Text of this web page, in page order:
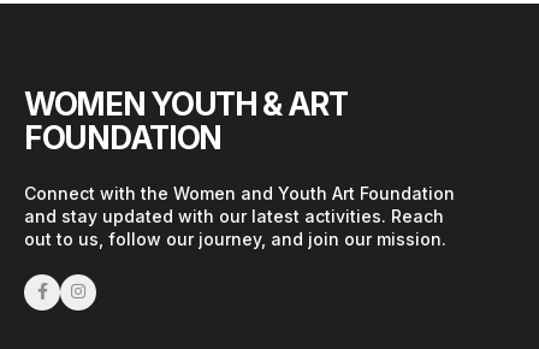
WOMEN YOUTH & ART
FOUNDATION
Connect with the Women and Youth Art Foundation
and stay updated with our latest activities. Reach
out to us, follow our journey, and join our mission.